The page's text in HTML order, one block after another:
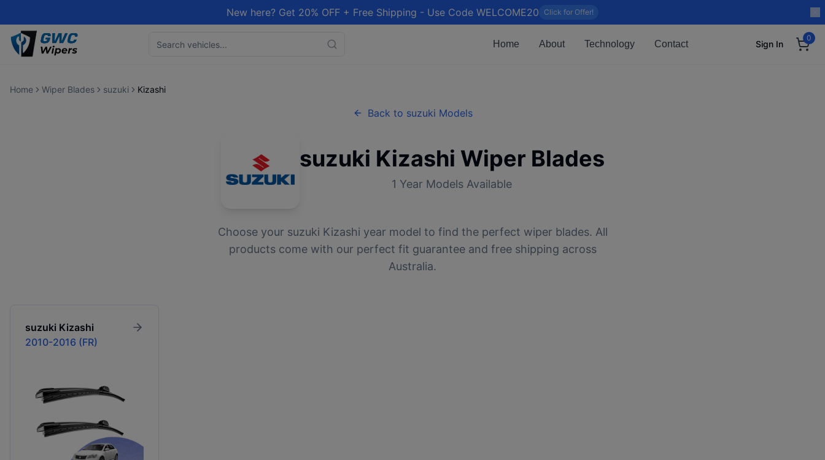
New here? Get 20% OFF + Free Shipping - Use Code WELCOME20 Click for Offer!
Home About Technology Contact Sign In
0
Home Wiper Blades suzuki Kizashi
Back to suzuki Models
suzuki Kizashi Wiper Blades
1 Year Models Available
Choose your suzuki Kizashi year model to find the perfect wiper blades. All
products come with our perfect fit guarantee and free shipping across
Australia.
suzuki Kizashi
2010-2016 (FR)